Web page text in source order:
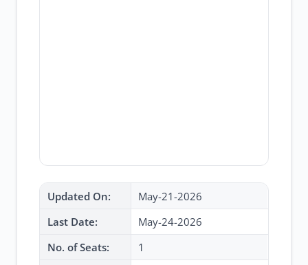
Updated On:
May-21-2026
Last Date:
May-24-2026
No. of Seats:
1